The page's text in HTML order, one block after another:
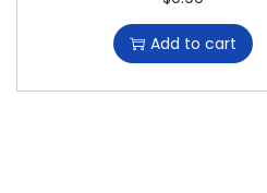
Add to cart